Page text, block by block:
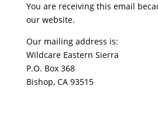
You are receiving this email
our website.
Our mailing address is:
Wildcare Eastern Sierra
P.O. Box 368
Bishop, CA 93515